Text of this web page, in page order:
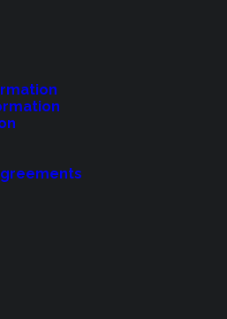
Fire Events
events and classes.